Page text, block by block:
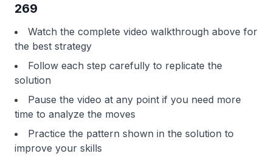
269
Watch the complete video walkthrough above for
the best strategy
Follow each step carefully to replicate the
solution
Pause the video at any point if you need more
time to analyze the moves
Practice the pattern shown in the solution to
improve your skills